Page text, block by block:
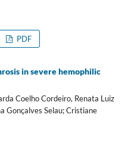
PDF
in severe hemophilic
Coelho Cordeiro, Renata Luiz
Gonçalves Selau; Cristiane